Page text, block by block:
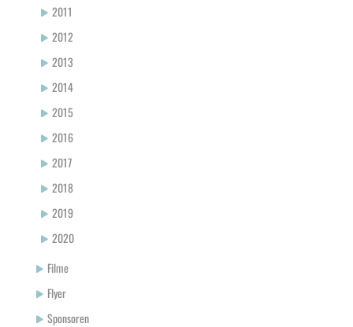
2011
2012
2013
2014
2015
2016
2017
2018
2019
2020
Filme
Flyer
Sponsoren